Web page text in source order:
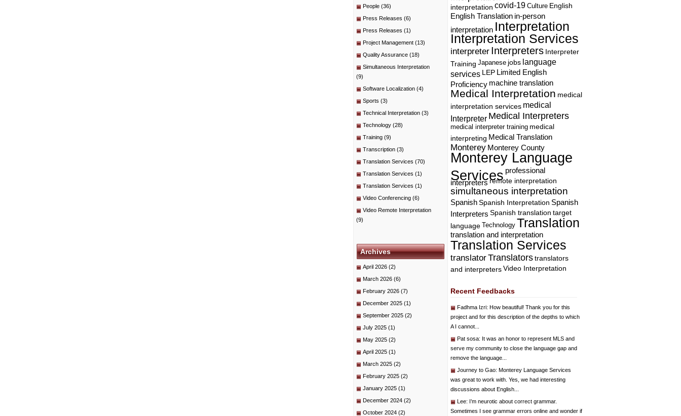
People (36)
Press Releases (6)
Press Releases (1)
Project Management (13)
Quality Assurance (18)
Simultaneous Interpretation
(9)
Software Localization (4)
Sports (3)
Technical Interpretation (3)
Technology (28)
Training (9)
Transcription (3)
Translation Services (70)
Translation Services (1)
Translation Services (1)
Video Conferencing (6)
Video Remote Interpretation
(9)
Archives
April 2026 (2)
March 2026 (6)
February 2026 (7)
December 2025 (1)
September 2025 (2)
July 2025 (1)
May 2025 (2)
April 2025 (1)
March 2025 (2)
February 2025 (2)
January 2025 (1)
December 2024 (2)
October 2024 (2)
interpretation covid-19 Culture English
English Translation in-person
interpretation Interpretation
Interpretation Services
interpreter Interpreters Interpreter
Training Japanese jobs language
services LEP Limited English
Proficiency machine translation
Medical Interpretation medical
interpretation services medical
Interpreter Medical Interpreters
medical interpreter training medical
interpreting Medical Translation
Monterey Monterey County
Monterey Language
Services professional
interpreters remote interpretation
simultaneous interpretation
SpanishSpanish Interpretation Spanish
Interpreters Spanish translation target
language Technology Translation
translation and interpretation
Translation Services
translatorTranslators translators
and interpreters Video Interpretation
Recent Feedbacks
Fadhma Izri: How beautiful! Thank you for this
project and for this description of the depths to which
A I cannot...
Pat sosa: It was an honor to represent MLS and
serve my community to close the language gap and
remove the language...
Journey to Gao: Monterey Language Services
was great to work with. Yes, we had interesting
discussions about English...
Lee: I’m neurotic about correct grammar.
Sometimes I see grammar errors online and wonder if